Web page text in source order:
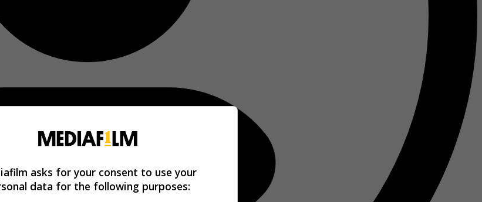
asks for your consent to use your
data for the following purposes: